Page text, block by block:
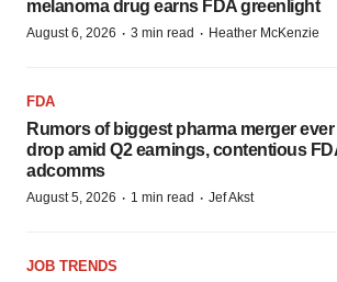
melanoma drug earns FDA greenlight
August 6, 2026 · 3 min read · Heather McKenzie
FDA
Rumors of biggest pharma merger ever
drop amid Q2 earnings, contentious
adcomms
August 5, 2026 · 1 min read · Jef Akst
JOB TRENDS